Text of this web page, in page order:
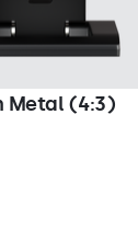
Metal (4:3)